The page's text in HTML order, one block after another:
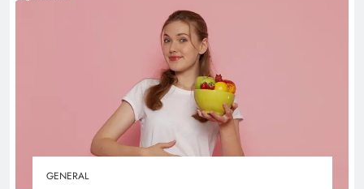
GENERAL